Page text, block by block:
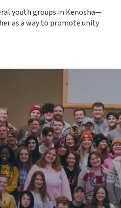
youth groups in Kenosha—
as a way to promote unity